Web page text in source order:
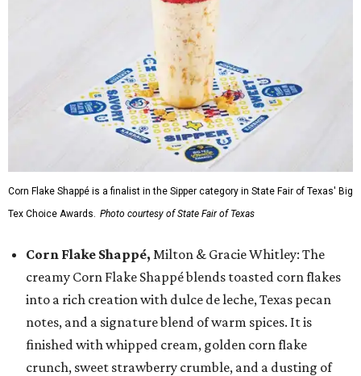
Corn Flake Shappé is a finalist in the Sipper category in State Fair of Texas' Big
Tex Choice Awards. Photo courtesy of State Fair of Texas
Corn Flake Shappé, Milton & Gracie Whitley: The
creamy Corn Flake Shappé blends toasted corn flakes
into a rich creation with dulce de leche, Texas pecan
notes, and a signature blend of warm spices. It is
finished with whipped cream, golden corn flake
crunch, sweet strawberry crumble, and a dusting of